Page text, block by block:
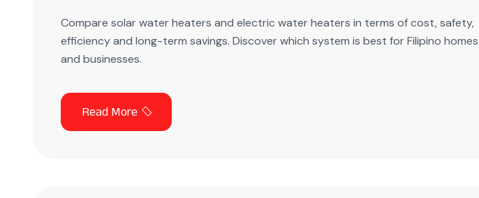
Compare solar water heaters and electric water heaters in terms of cost, safety,
efficiency and long-term savings. Discover which system is best for Filipino homes
and businesses.